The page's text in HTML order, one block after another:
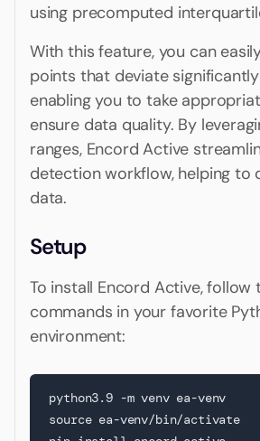
using precomputed
With this feature, you can
points that deviate
enabling you to take
ensure data quality. By
ranges, Encord Active
detection workflow, helping to
data.
Setup
To install Encord Active, follow
commands in your favorite
environment:
python3.9 -m venv ea-venv
source ea-venv/bin/activate